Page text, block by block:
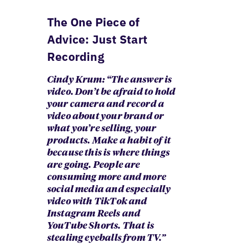
The One Piece of
Advice: Just Start
Recording
Cindy Krum: “The answer is
video. Don’t be afraid to hold
your camera and record a
video about your brand or
what you’re selling, your
products. Make a habit of it
because this is where things
are going. People are
consuming more and more
social media and especially
video with TikTok and
Instagram Reels and
YouTube Shorts. That is
stealing eyeballs from TV.”